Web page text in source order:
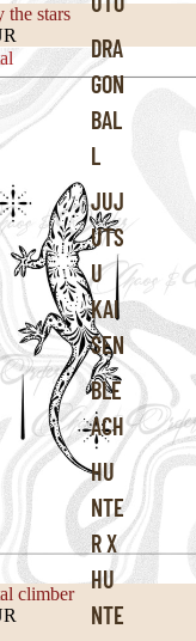
DRA
GON
BAL
L
JUJ
UTS
U
KAI
SEN
BLE
ACH
HU
NTE
R X
HU
NTE
the stars
climber